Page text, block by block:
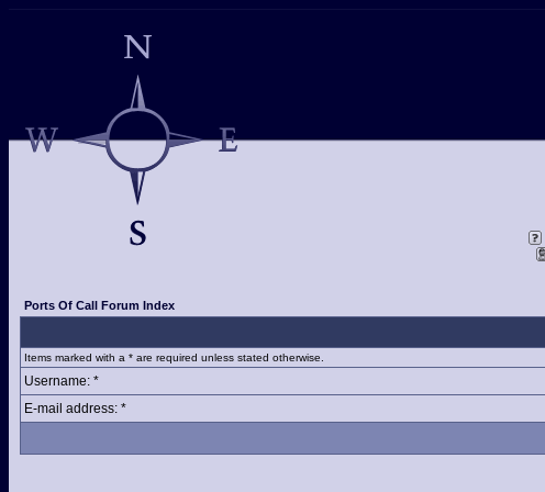
Ports Of Call Forum Index
Items marked with a * are required unless stated otherwise.
Username: *
E-mail address: *